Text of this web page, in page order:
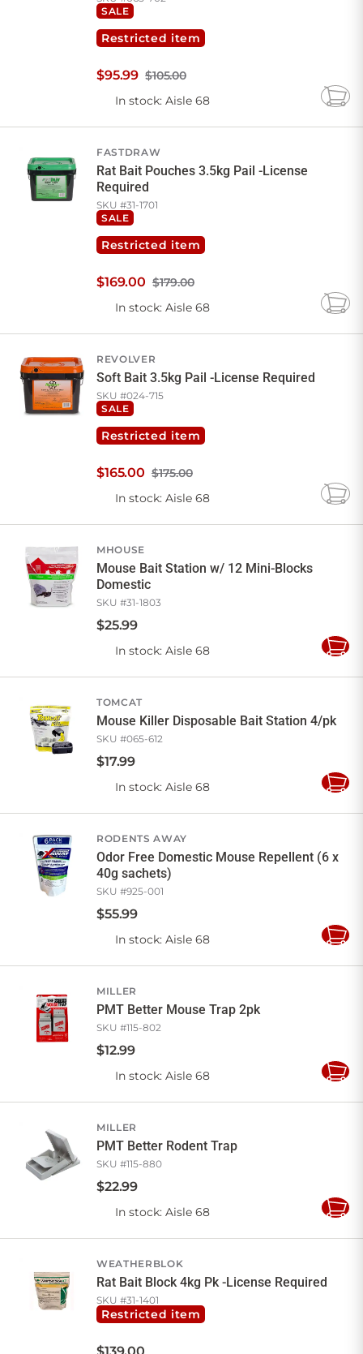
SALE
Restricted item
$105.00
$95.99
In stock: Aisle 68
Add
FASTDRAW
Rat Bait Pouches 3.5kg Pail -License
Required
SKU #31-1701
SALE
Restricted item
$179.00
$169.00
In stock: Aisle 68
Add
REVOLVER
Soft Bait 3.5kg Pail -License Required
SKU #024-715
SALE
Restricted item
$175.00
$165.00
In stock: Aisle 68
Add
MHOUSE
Mouse Bait Station w/ 12 Mini-Blocks
Domestic
SKU #31-1803
$25.99
In stock: Aisle 68
Add
TOMCAT
Mouse Killer Disposable Bait Station 4/pk
SKU #065-612
$17.99
In stock: Aisle 68
Add
RODENTS AWAY
Odor Free Domestic Mouse Repellent (6 x
40g sachets)
SKU #925-001
$55.99
In stock: Aisle 68
Add
MILLER
PMT Better Mouse Trap 2pk
SKU #115-802
$12.99
In stock: Aisle 68
Add
MILLER
PMT Better Rodent Trap
SKU #115-880
$22.99
In stock: Aisle 68
Add
WEATHERBLOK
Rat Bait Block 4kg Pk -License Required
SKU #31-1401
Restricted item